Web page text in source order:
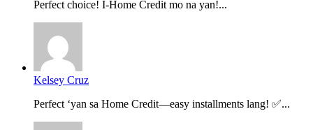
Perfect choice! I-Home Credit mo na yan!...
Kelsey Cruz
Perfect ‘yan sa Home Credit—easy installments lang! ✅...